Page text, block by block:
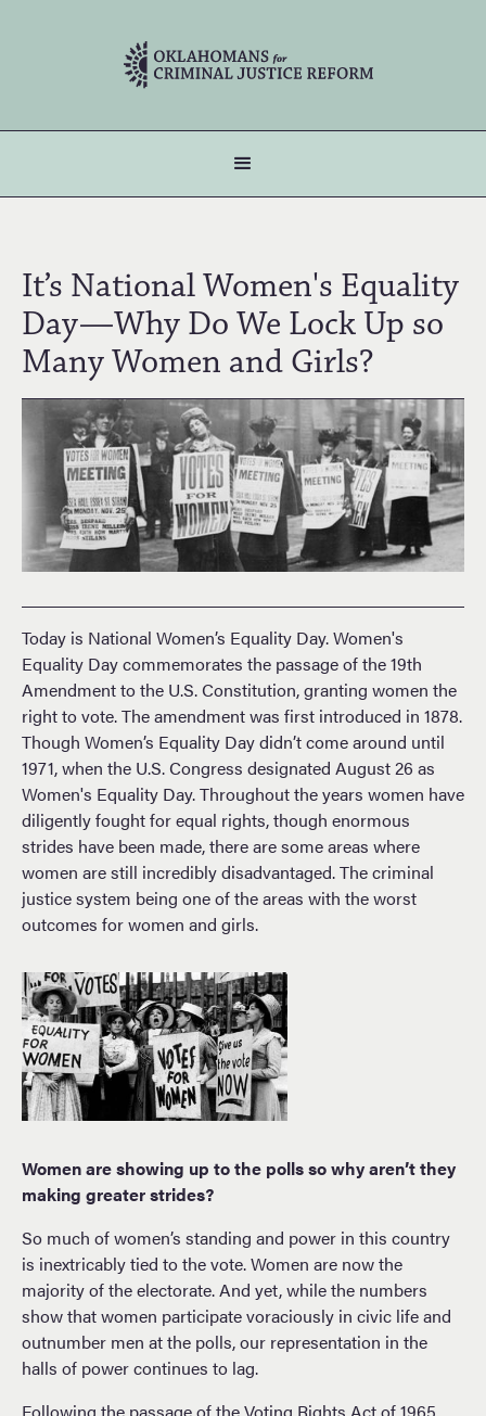
It’s National Women's Equality
Day—Why Do We Lock Up so
Many Women and Girls?
Today is National Women’s Equality Day. Women's
Equality Day commemorates the passage of the 19th
Amendment to the U.S. Constitution, granting women the
right to vote. The amendment was first introduced in 1878.
Though Women’s Equality Day didn’t come around until
1971, when the U.S. Congress designated August 26 as
Women's Equality Day. Throughout the years women have
diligently fought for equal rights, though enormous
strides have been made, there are some areas where
women are still incredibly disadvantaged. The criminal
justice system being one of the areas with the worst
outcomes for women and girls.
Women are showing up to the polls so why aren’t they
making greater strides?
So much of women’s standing and power in this country
is inextricably tied to the vote. Women are now the
majority of the electorate. And yet, while the numbers
show that women participate voraciously in civic life and
outnumber men at the polls, our representation in the
halls of power continues to lag.
Following the passage of the Voting Rights Act of 1965,